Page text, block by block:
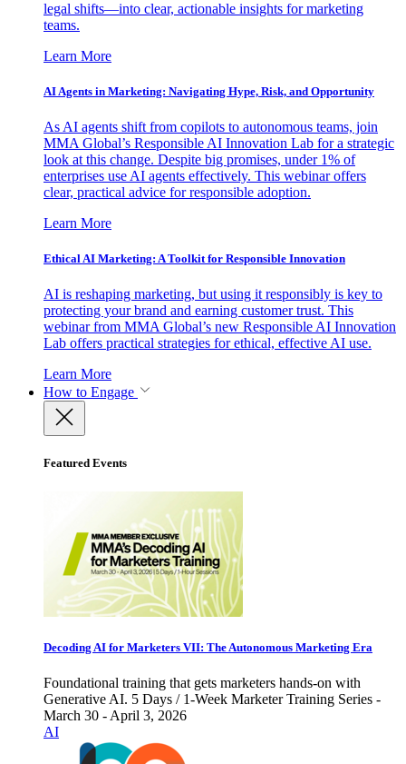
legal shifts—into clear, actionable insights for marketing
teams.
Learn More
AI Agents in Marketing: Navigating Hype, Risk, and Opportunity
As AI agents shift from copilots to autonomous teams, join
MMA Global’s Responsible AI Innovation Lab for a strategic
look at this change. Despite big promises, under 1% of
enterprises use AI agents effectively. This webinar offers
clear, practical advice for responsible adoption.
Learn More
Ethical AI Marketing: A Toolkit for Responsible Innovation
AI is reshaping marketing, but using it responsibly is key to
protecting your brand and earning customer trust. This
webinar from MMA Global’s new Responsible AI Innovation
Lab offers practical strategies for ethical, effective AI use.
Learn More
How to Engage
Featured Events
Decoding AI for Marketers VII: The Autonomous Marketing Era
Foundational training that gets marketers hands-on with
Generative AI. 5 Days / 1-Week Marketer Training Series -
March 30 - April 3, 2026
AI